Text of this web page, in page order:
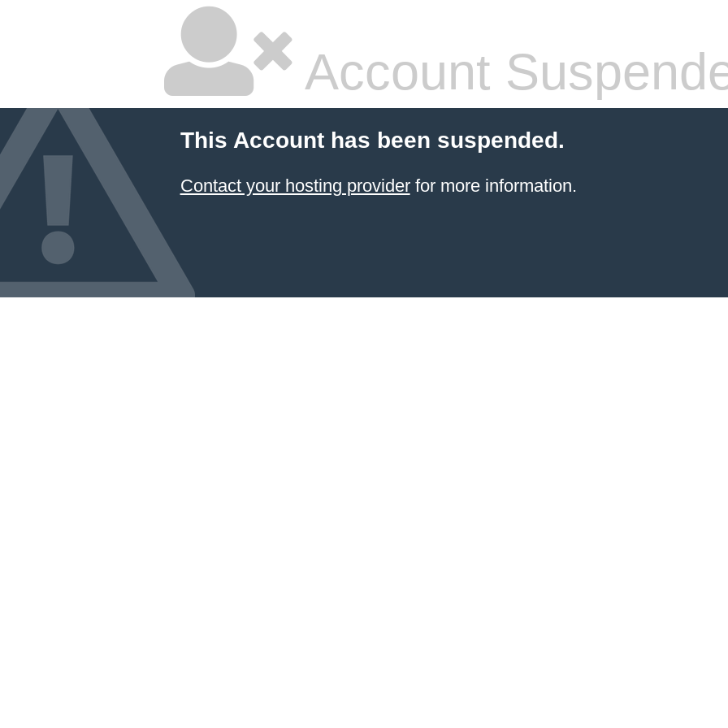
Account
This Account has been suspended.
Contact your hosting providerfor more information.